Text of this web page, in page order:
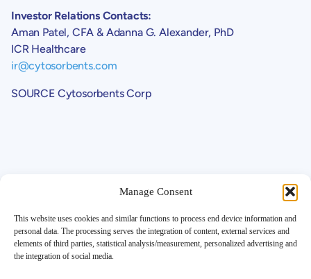
Manage Consent
This website uses cookies and similar functions to process end device information and
personal data. The processing serves the integration of content, external services and
elements of third parties, statistical analysis/measurement, personalized advertising and
the integration of social media.
Investor Relations Contacts:
Aman Patel, CFA & Adanna G. Alexander, PhD
ICR Healthcare
ir@cytosorbents.com
SOURCE Cytosorbents Corp
Support